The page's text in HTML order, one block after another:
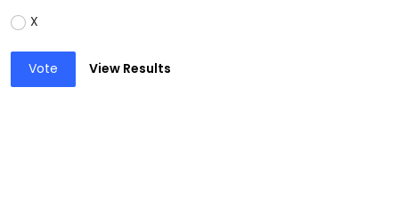
X
Vote View Results